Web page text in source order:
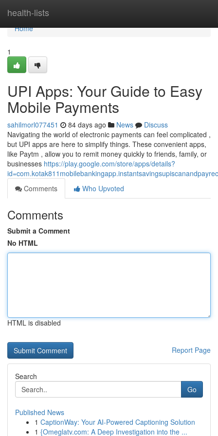
health-lists
Home
Home
1
UPI Apps: Your Guide to Easy
Mobile Payments
sahilmorl077451 84 days ago News
Discuss
Navigating the world of electronic payments can feel complicated ,
but UPI apps are here to simplify things. These convenient apps,
like Paytm , allow you to remit money quickly to friends, family, or
businesses https://play.google.com/store/apps/details?
Comments
Who Upvoted
Comments
Submit a Comment
No HTML
HTML is disabled
Report Page
Search
Go
Published News
1 CaptionWay: Your AI-Powered Captioning Solution
1 {Omeglatv.com: A Deep Investigation into the ...